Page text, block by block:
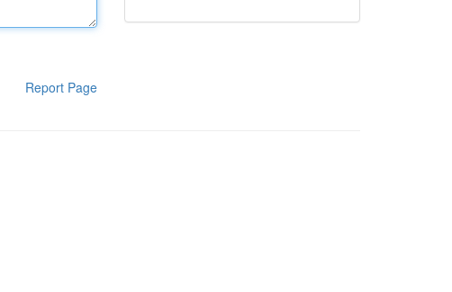
Report Page